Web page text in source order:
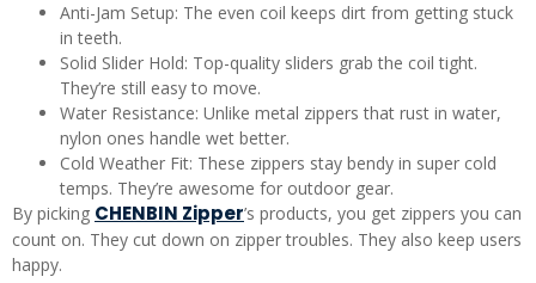
Anti-Jam Setup: The even coil keeps dirt from getting stuck
in teeth.
Solid Slider Hold: Top-quality sliders grab the coil tight.
They’re still easy to move.
Water Resistance: Unlike metal zippers that rust in water,
nylon ones handle wet better.
Cold Weather Fit: These zippers stay bendy in super cold
temps. They’re awesome for outdoor gear.
By picking CHENBIN Zipper’s products, you get zippers you can
count on. They cut down on zipper troubles. They also keep users
happy.